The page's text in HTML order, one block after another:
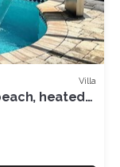
Villa
heated